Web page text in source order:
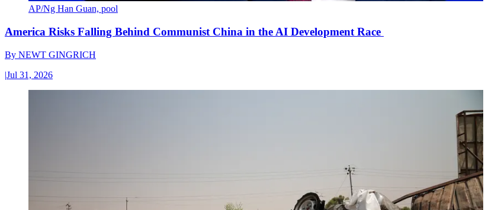
AP/Ng Han Guan, pool
America Risks Falling Behind Communist China in the AI Development Race
By NEWT GINGRICH
|Jul 31, 2026